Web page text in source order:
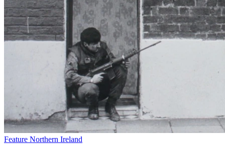
Feature Northern Ireland